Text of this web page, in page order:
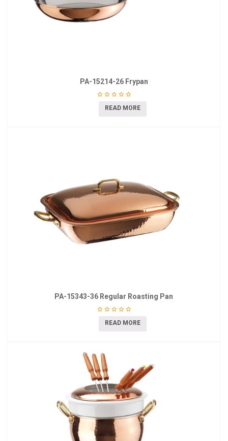
PA-15214-26 Frypan
READ MORE
PA-15343-36 Regular Roasting Pan
READ MORE